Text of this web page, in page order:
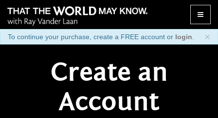
Toggle
×
To continue your purchase, create a FREE account or login
Create an
Account